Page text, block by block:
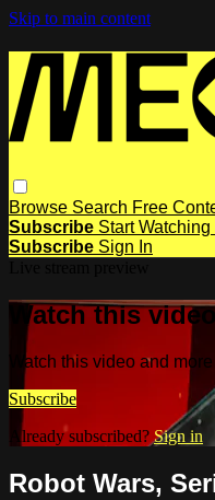
Skip to main content
Browse Search Free
Subscribe Start Watching
Subscribe Sign In
Watch this
Watch this video and
Subscribe
Already subscribed? Sign in
Robot Wars,